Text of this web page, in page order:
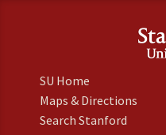
SU Home
Maps & Directions
Search Stanford